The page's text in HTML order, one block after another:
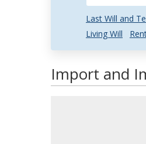
Last Will and
Living Will
Import and